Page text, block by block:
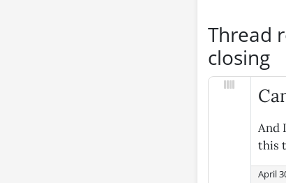
Thread
closing
And
this
April